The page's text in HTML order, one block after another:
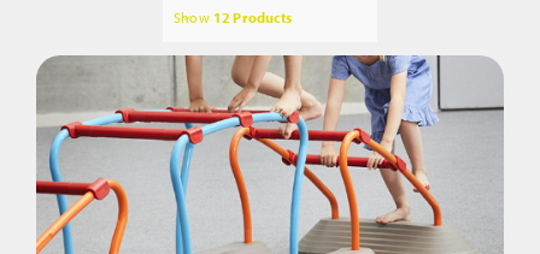
Show 12 Products